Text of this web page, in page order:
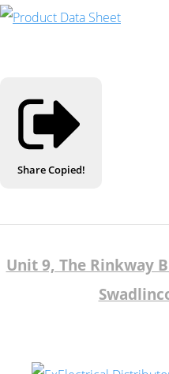
ShareCopied!
Unit 9, The Rinkway